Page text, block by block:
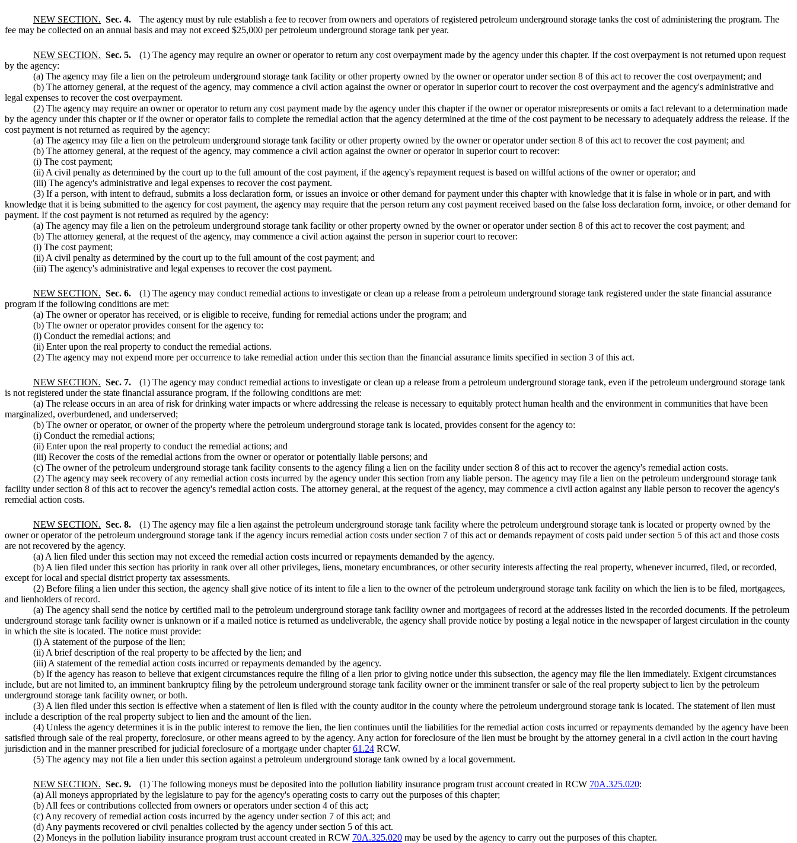
NEW SECTION. Sec. 4.
The agency must by rule establish a fee to recover from owners and operators of registered petroleum underground storage tanks the cost of administering the program. The
fee may be collected on an annual basis and may not exceed $25,000 per petroleum underground storage tank per year.
NEW SECTION. Sec. 5.
(1) The agency may require an owner or operator to return any cost overpayment made by the agency under this chapter. If the cost overpayment is not returned upon request
by the agency:
(a) The agency may file a lien on the petroleum underground storage tank facility or other property owned by the owner or operator under section 8 of this act to recover the cost overpayment; and
(b) The attorney general, at the request of the agency, may commence a civil action against the owner or operator in superior court to recover the cost overpayment and the agency's administrative and
legal expenses to recover the cost overpayment.
(2) The agency may require an owner or operator to return any cost payment made by the agency under this chapter if the owner or operator misrepresents or omits a fact relevant to a determination made
by the agency under this chapter or if the owner or operator fails to complete the remedial action that the agency determined at the time of the cost payment to be necessary to adequately address the release. If the
cost payment is not returned as required by the agency:
(a) The agency may file a lien on the petroleum underground storage tank facility or other property owned by the owner or operator under section 8 of this act to recover the cost payment; and
(b) The attorney general, at the request of the agency, may commence a civil action against the owner or operator in superior court to recover:
(i) The cost payment;
(ii) A civil penalty as determined by the court up to the full amount of the cost payment, if the agency's repayment request is based on willful actions of the owner or operator; and
(iii) The agency's administrative and legal expenses to recover the cost payment.
(3) If a person, with intent to defraud, submits a loss declaration form, or issues an invoice or other demand for payment under this chapter with knowledge that it is false in whole or in part, and with
knowledge that it is being submitted to the agency for cost payment, the agency may require that the person return any cost payment received based on the false loss declaration form, invoice, or other demand for
payment. If the cost payment is not returned as required by the agency:
(a) The agency may file a lien on the petroleum underground storage tank facility or other property owned by the owner or operator under section 8 of this act to recover the cost payment; and
(b) The attorney general, at the request of the agency, may commence a civil action against the person in superior court to recover:
(i) The cost payment;
(ii) A civil penalty as determined by the court up to the full amount of the cost payment; and
(iii) The agency's administrative and legal expenses to recover the cost payment.
NEW SECTION. Sec. 6.
(1) The agency may conduct remedial actions to investigate or clean up a release from a petroleum underground storage tank registered under the state financial assurance
program if the following conditions are met:
(a) The owner or operator has received, or is eligible to receive, funding for remedial actions under the program; and
(b) The owner or operator provides consent for the agency to:
(i) Conduct the remedial actions; and
(ii) Enter upon the real property to conduct the remedial actions.
(2) The agency may not expend more per occurrence to take remedial action under this section than the financial assurance limits specified in section 3 of this act.
NEW SECTION. Sec. 7.
(1) The agency may conduct remedial actions to investigate or clean up a release from a petroleum underground storage tank, even if the petroleum underground storage tank
is not registered under the state financial assurance program, if the following conditions are met:
(a) The release occurs in an area of risk for drinking water impacts or where addressing the release is necessary to equitably protect human health and the environment in communities that have been
marginalized, overburdened, and underserved;
(b) The owner or operator, or owner of the property where the petroleum underground storage tank is located, provides consent for the agency to:
(i) Conduct the remedial actions;
(ii) Enter upon the real property to conduct the remedial actions; and
(iii) Recover the costs of the remedial actions from the owner or operator or potentially liable persons; and
(c) The owner of the petroleum underground storage tank facility consents to the agency filing a lien on the facility under section 8 of this act to recover the agency's remedial action costs.
(2) The agency may seek recovery of any remedial action costs incurred by the agency under this section from any liable person. The agency may file a lien on the petroleum underground storage tank
facility under section 8 of this act to recover the agency's remedial action costs. The attorney general, at the request of the agency, may commence a civil action against any liable person to recover the agency's
remedial action costs.
NEW SECTION. Sec. 8.
(1) The agency may file a lien against the petroleum underground storage tank facility where the petroleum underground storage tank is located or property owned by the
owner or operator of the petroleum underground storage tank if the agency incurs remedial action costs under section 7 of this act or demands repayment of costs paid under section 5 of this act and those costs
are not recovered by the agency.
(a) A lien filed under this section may not exceed the remedial action costs incurred or repayments demanded by the agency.
(b) A lien filed under this section has priority in rank over all other privileges, liens, monetary encumbrances, or other security interests affecting the real property, whenever incurred, filed, or recorded,
except for local and special district property tax assessments.
(2) Before filing a lien under this section, the agency shall give notice of its intent to file a lien to the owner of the petroleum underground storage tank facility on which the lien is to be filed, mortgagees,
and lienholders of record.
(a) The agency shall send the notice by certified mail to the petroleum underground storage tank facility owner and mortgagees of record at the addresses listed in the recorded documents. If the petroleum
underground storage tank facility owner is unknown or if a mailed notice is returned as undeliverable, the agency shall provide notice by posting a legal notice in the newspaper of largest circulation in the county
in which the site is located. The notice must provide:
(i) A statement of the purpose of the lien;
(ii) A brief description of the real property to be affected by the lien; and
(iii) A statement of the remedial action costs incurred or repayments demanded by the agency.
(b) If the agency has reason to believe that exigent circumstances require the filing of a lien prior to giving notice under this subsection, the agency may file the lien immediately. Exigent circumstances
include, but are not limited to, an imminent bankruptcy filing by the petroleum underground storage tank facility owner or the imminent transfer or sale of the real property subject to lien by the petroleum
underground storage tank facility owner, or both.
(3) A lien filed under this section is effective when a statement of lien is filed with the county auditor in the county where the petroleum underground storage tank is located. The statement of lien must
include a description of the real property subject to lien and the amount of the lien.
(4) Unless the agency determines it is in the public interest to remove the lien, the lien continues until the liabilities for the remedial action costs incurred or repayments demanded by the agency have been
satisfied through sale of the real property, foreclosure, or other means agreed to by the agency. Any action for foreclosure of the lien must be brought by the attorney general in a civil action in the court having
jurisdiction and in the manner prescribed for judicial foreclosure of a mortgage under chapter61.24 RCW.
(5) The agency may not file a lien under this section against a petroleum underground storage tank owned by a local government.
NEW SECTION. Sec. 9. (1) The following moneys must be deposited into the pollution liability insurance program trust account created in RCW 70A.325.020:
(a) All moneys appropriated by the legislature to pay for the agency's operating costs to carry out the purposes of this chapter;
(b) All fees or contributions collected from owners or operators under section 4 of this act;
(c) Any recovery of remedial action costs incurred by the agency under section 7 of this act; and
(d) Any payments recovered or civil penalties collected by the agency under section 5 of this act.
(2) Moneys in the pollution liability insurance program trust account created in RCW 70A.325.020 may be used by the agency to carry out the purposes of this chapter.